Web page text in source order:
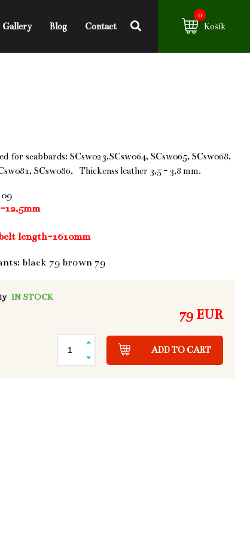
Gallery Blog Contact
0
Košík
for scabbards: SCsw023,SCsw064, SCsw065, SCsw068,
SCsw086, Thickenss leather 3,5 - 3,8 mm.
length-1610mm
black 79 brown 79
IN STOCK
79 EUR
ADD TO CART